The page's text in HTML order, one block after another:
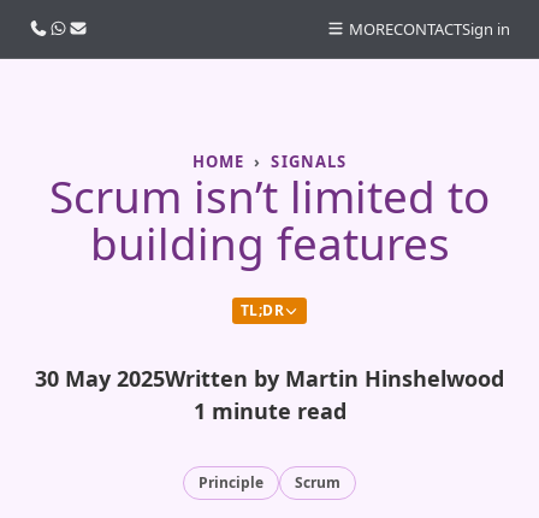
HOME SIGNALS
Scrum isn’t limited to
building features
TL;DR
30 May 2025Written by Martin Hinshelwood
1 minute read
Principle Scrum
Call usWhatsApp
Email MORECONTACTSign in